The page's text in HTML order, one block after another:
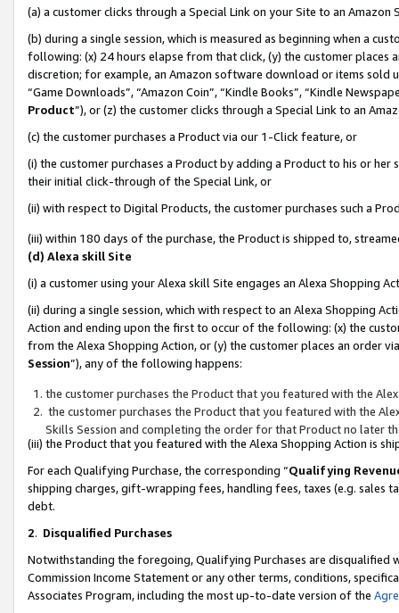
(a) a customer clicks through a Special Link on your Site to an Amazon
(b) during a single session, which is measured as beginning when a
following: (x) 24 hours elapse from that click, (y) the customer
discretion; for example, an Amazon software download or items sold
“Game Downloads”, “Amazon Coin”, “Kindle Books”, “Kindle
Product”), or (z) the customer clicks through a Special Link to an
(c) the customer purchases a Product via our 1-Click feature, or
(i) the customer purchases a Product by adding a Product to his or
their initial click-through of the Special Link, or
(ii) with respect to Digital Products, the customer purchases such a
(iii) within 180 days of the purchase, the Product is shipped to,
(d) Alexa skill Site
(i) a customer using your Alexa skill Site engages an Alexa Shopping
(ii) during a single session, which with respect to an Alexa Shopping
Action and ending upon the first to occur of the following: (x) the
from the Alexa Shopping Action, or (y) the customer places an order
Session”), any of the following happens:
the customer purchases the Product that you featured with the
the customer purchases the Product that you featured with the
Skills Session and completing the order for that Product no later
(iii) the Product that you featured with the Alexa Shopping Action is
For each Qualifying Purchase, the corresponding “Qualifying
shipping charges, gift-wrapping fees, handling fees, taxes (e.g. sales
debt.
2. Disqualified Purchases
Notwithstanding the foregoing, Qualifying Purchases are disqualified
Commission Income Statement or any other terms, conditions,
Associates Program, including the most up-to-date version of the